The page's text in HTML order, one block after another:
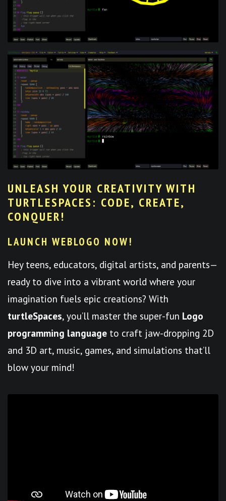
UNLEASH YOUR CREATIVITY WITH
TURTLESPACES: CODE, CREATE,
CONQUER!
LAUNCH WEBLOGO NOW!
Hey teens, educators, digital artists, and parents—
ready to dive into a vibrant world where your
imagination fuels epic creations? With
turtleSpaces, you’ll master the super-fun Logo
programming language to craft jaw-dropping 2D
and 3D art, music, games, and simulations that’ll
blow your mind!